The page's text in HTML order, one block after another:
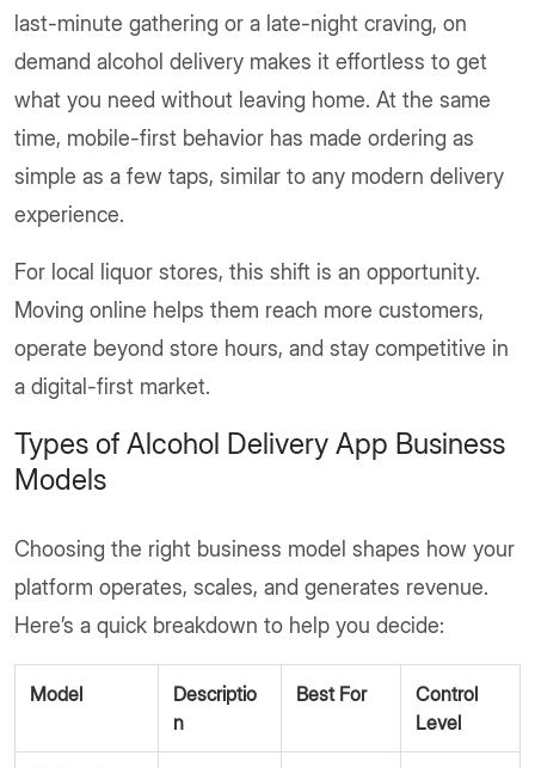
last-minute gathering or a late-night craving, on
demand alcohol delivery makes it effortless to get
what you need without leaving home. At the same
time, mobile-first behavior has made ordering as
simple as a few taps, similar to any modern delivery
experience.
For local liquor stores, this shift is an opportunity.
Moving online helps them reach more customers,
operate beyond store hours, and stay competitive in
a digital-first market.
Types of Alcohol Delivery App Business
Models
Choosing the right business model shapes how your
platform operates, scales, and generates revenue.
Here’s a quick breakdown to help you decide:
Model
Descriptio
n
Best For
Control
Level